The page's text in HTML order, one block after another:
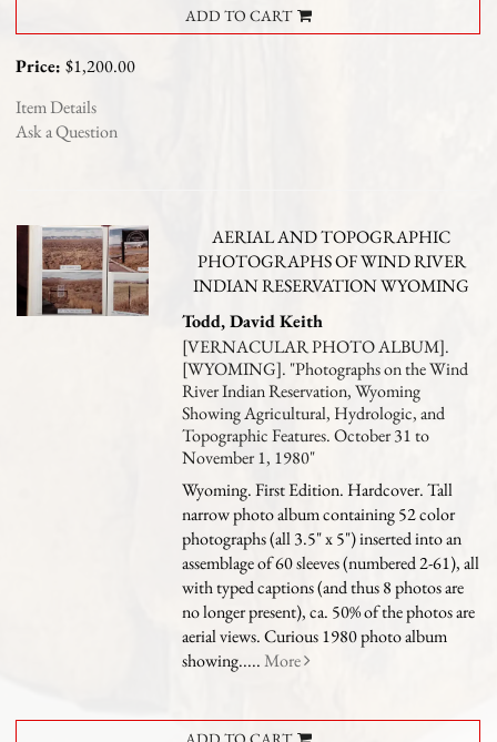
ADD TO CART
Price: $1,200.00
Item Details
Ask a Question
AERIAL AND TOPOGRAPHIC
PHOTOGRAPHS OF WIND RIVER
INDIAN RESERVATION WYOMING
Todd, David Keith
[VERNACULAR PHOTO ALBUM].
[WYOMING]. "Photographs on the Wind
River Indian Reservation, Wyoming
Showing Agricultural, Hydrologic, and
Topographic Features. October 31 to
November 1, 1980"
Wyoming. First Edition. Hardcover. Tall
narrow photo album containing 52 color
photographs (all 3.5" x 5") inserted into an
assemblage of 60 sleeves (numbered 2-61), all
with typed captions (and thus 8 photos are
no longer present), ca. 50% of the photos are
aerial views.Curious 1980 photo album
showing.....More